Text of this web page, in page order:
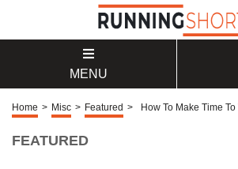
MENU
Home > Misc > Featured > How To Make Time
FEATURED